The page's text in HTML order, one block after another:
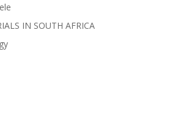
IN SOUTH AFRICA